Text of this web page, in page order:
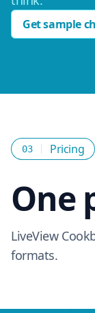
Get sample
03 Pricing
One
LiveView
formats.